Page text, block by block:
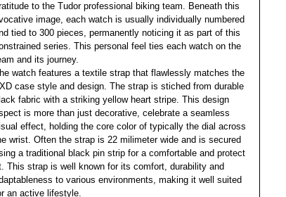
to the Tudor professional biking team. Beneath this
image, each watch is usually individually numbered
tied to 300 pieces, permanently noticing it as part of this
series. This personal feel ties each watch on the
and its journey.
watch features a textile strap that flawlessly matches the
case style and design. The strap is stiched from durable
fabric with a striking yellow heart stripe. This design
is more than just decorative, celebrate a seamless
effect, holding the core color of typically the dial across
wrist. Often the strap is 22 milimeter wide and is secured
a traditional black pin strip for a comfortable and protect
This strap is well known for its comfort, durability and
to various environments, making it well suited
an active lifestyle.